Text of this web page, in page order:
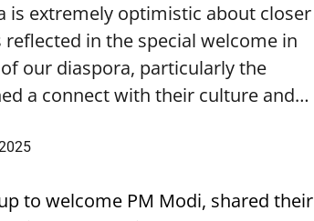
is extremely optimistic about closer
in the special welcome in
our diaspora, particularly the
a connect with their culture and…
to welcome PM Modi, shared their